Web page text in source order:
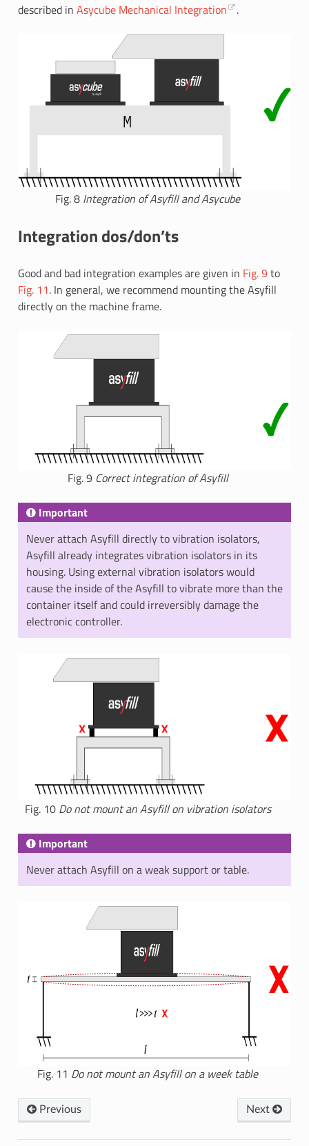
described in Asycube Mechanical Integration .
Fig. 8 Integration of Asyfill and Asycube
Integration dos/don’ts
Good and bad integration examples are given in Fig. 9to
Fig. 11. In general, we recommend mounting the Asyfill
directly on the machine frame.
Fig. 9 Correct integration of Asyfill
Important
Never attach Asyfill directly to vibration isolators,
Asyfill already integrates vibration isolators in its
housing. Using external vibration isolators would
cause the inside of the Asyfill to vibrate more than the
container itself and could irreversibly damage the
electronic controller.
Fig. 10 Do not mount an Asyfill on vibration isolators
Important
Never attach Asyfill on a weak support or table.
Fig. 11 Do not mount an Asyfill on a week table
Previous Next